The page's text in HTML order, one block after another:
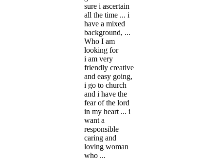
sure i ascertain
all the time ... i
have a mixed
background, ...
Who I am
looking for
i am very
friendly creative
and easy going,
i go to church
and i have the
fear of the lord
in my heart ... i
want a
responsible
caring and
loving woman
who ...